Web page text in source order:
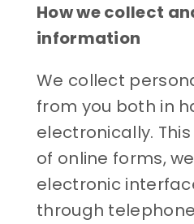
How we collect
information
We collect
from you both in
electronically.
of online forms,
electronic
through